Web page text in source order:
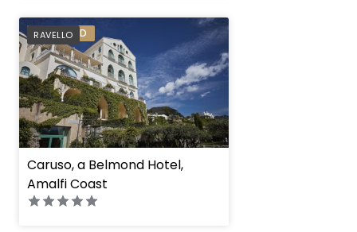
RAVELLO
PREFERRED
Caruso, a Belmond Hotel,
Amalfi Coast